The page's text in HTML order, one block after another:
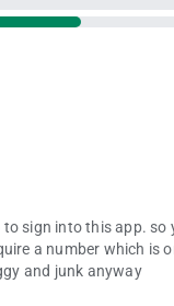
sign into this app.
a number which is
and junk anyway